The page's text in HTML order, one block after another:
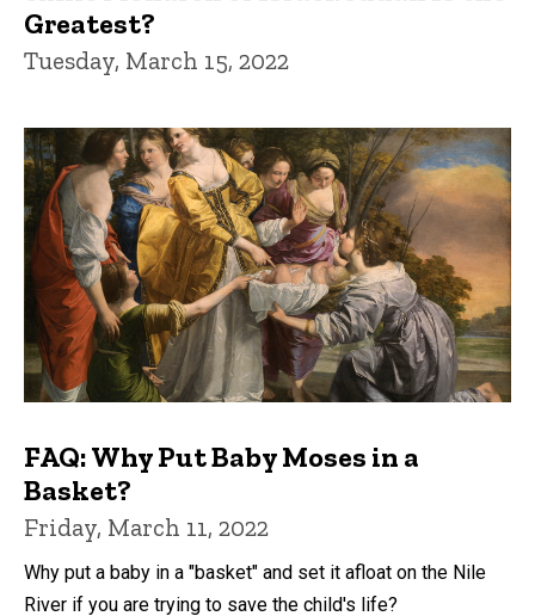
Greatest?
Tuesday, March 15, 2022
FAQ: Why Put Baby Moses in a
Basket?
Friday, March 11, 2022
Why put a baby in a "basket" and set it afloat on the Nile
River if you are trying to save the child's life?